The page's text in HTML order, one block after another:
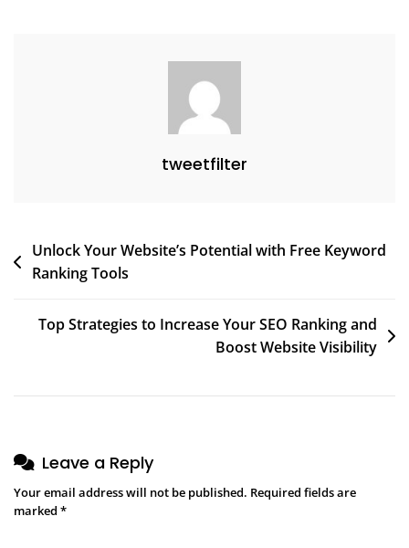
tweetfilter
Post
navigation
Unlock Your Website’s Potential with Free Keyword
Ranking Tools
Top Strategies to Increase Your SEO Ranking and
Boost Website Visibility
Leave a Reply
Your email address will not be published. Required fields are
marked *